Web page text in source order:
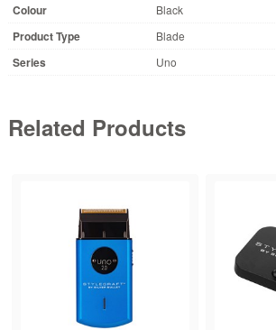
Colour Black
Product Type Blade
Series Uno
Related Products